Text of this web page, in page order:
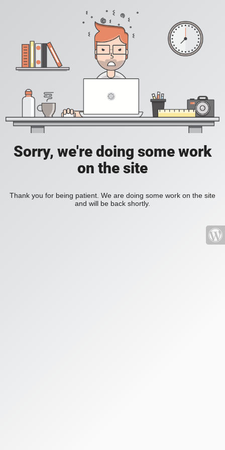
Sorry, we're doing some work
on the site
Thank you for being patient. We are doing some work on the site
and will be back shortly.